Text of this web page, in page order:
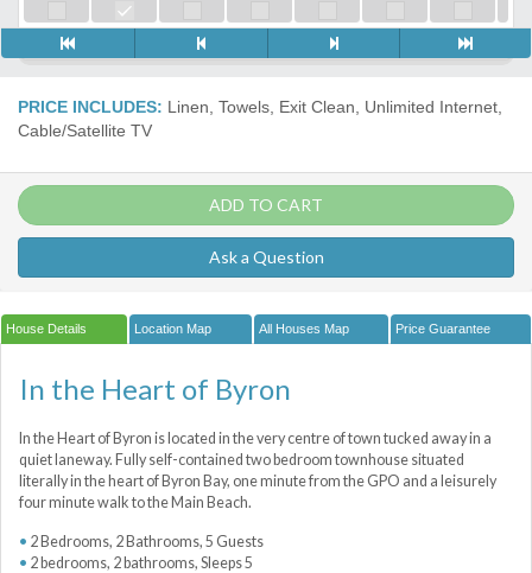
PRICE INCLUDES: Linen, Towels, Exit Clean, Unlimited Internet,
Cable/Satellite TV
ADD TO CART
Ask a Question
House Details Location Map All Houses Map Price Guarantee
In the Heart of Byron
In the Heart of Byron is located in the very centre of town tucked away in a
quiet laneway. Fully self-contained two bedroom townhouse situated
literally in the heart of Byron Bay, one minute from the GPO and a leisurely
four minute walk to the Main Beach.
2 Bedrooms, 2 Bathrooms, 5 Guests
2 bedrooms, 2 bathrooms, Sleeps 5